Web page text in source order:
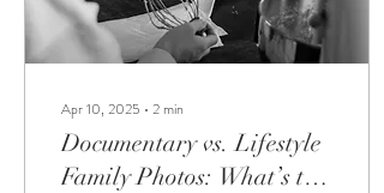
Apr 10, 2025 ∙ 2 min
Documentary vs. Lifestyle
Family Photos: What’s the